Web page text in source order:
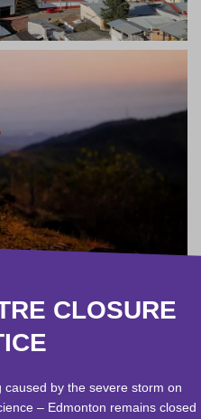
CLOSURE
by the severe storm on
– Edmonton remains closed